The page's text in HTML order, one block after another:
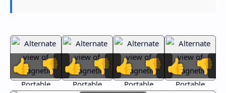
👍 👎 👍 👎 👍 👎 👍 👎